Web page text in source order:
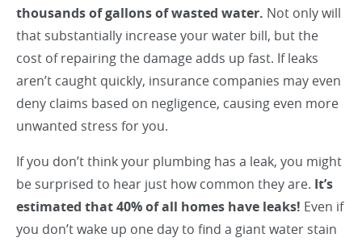
thousands of gallons of wasted water. Not only will
that substantially increase your water bill, but the
cost of repairing the damage adds up fast. If leaks
aren’t caught quickly, insurance companies may even
deny claims based on negligence, causing even more
unwanted stress for you.
If you don’t think your plumbing has a leak, you might
be surprised to hear just how common they are. It’s
estimated that 40% of all homes have leaks! Even if
you don’t wake up one day to find a giant water stain